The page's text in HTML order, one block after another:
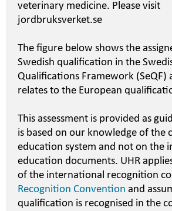
veterinary medicine. Please visit
jordbruksverket.se
The figure below shows the
Swedish qualification in the
Qualifications Framework (SeQF)
relates to the European
This assessment is provided as
is based on our knowledge of the
education system and not on the
education documents. UHR
of the international recognition
Recognition Convention and
qualification is recognised in the